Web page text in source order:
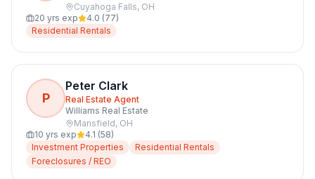
Cuyahoga Falls, OH
20 yrs exp 4.0 (77)
Residential Rentals
P
Peter Clark
Real Estate Agent
Williams Real Estate
Mansfield, OH
10 yrs exp 4.1 (58)
Investment Properties
Residential Rentals
Foreclosures / REO